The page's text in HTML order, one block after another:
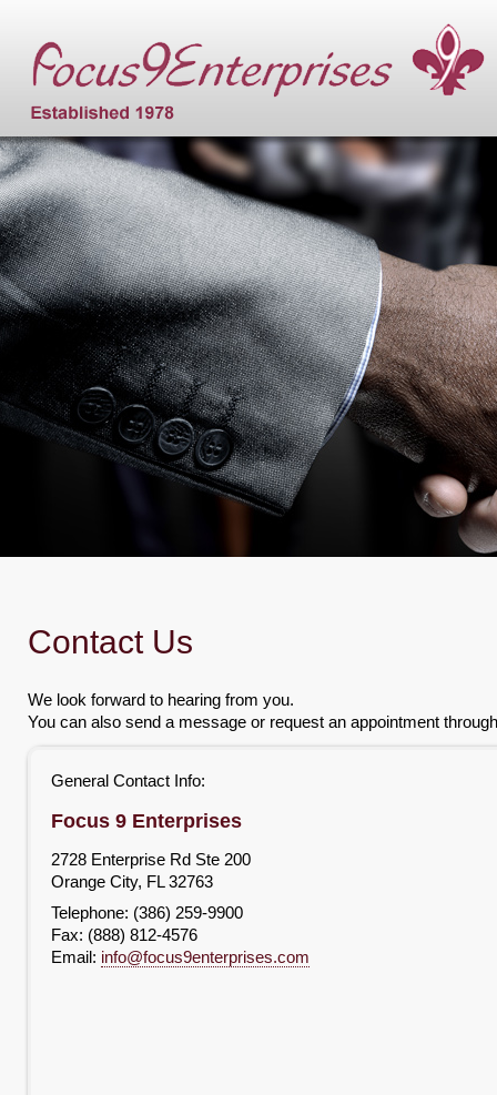
Contact Us
We look forward to hearing from you.
You can also send a message or request an appointment
General Contact Info:
Focus 9 Enterprises
2728 Enterprise Rd Ste 200
Orange City, FL 32763
Telephone: (386) 259-9900
Fax: (888) 812-4576
Email: info@focus9enterprises.com